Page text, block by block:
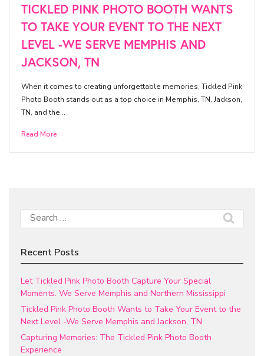
TICKLED PINK PHOTO BOOTH WANTS
TO TAKE YOUR EVENT TO THE NEXT
LEVEL -WE SERVE MEMPHIS AND
JACKSON, TN
When it comes to creating unforgettable memories, Tickled Pink
Photo Booth stands out as a top choice in Memphis, TN, Jackson,
TN, and the…
Read More
Search
for:
Recent Posts
Let Tickled Pink Photo Booth Capture Your Special
Moments. We Serve Memphis and Northern Mississippi
Tickled Pink Photo Booth Wants to Take Your Event to the
Next Level -We Serve Memphis and Jackson, TN
Capturing Memories: The Tickled Pink Photo Booth
Experience